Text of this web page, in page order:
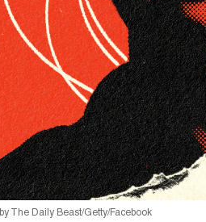
The Daily Beast/Getty/Facebook